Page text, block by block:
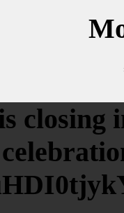
closing